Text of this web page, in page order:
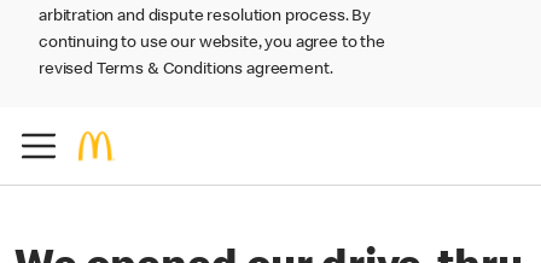
arbitration and dispute resolution process. By
continuing to use our website, you agree to the
revised Terms & Conditions agreement.